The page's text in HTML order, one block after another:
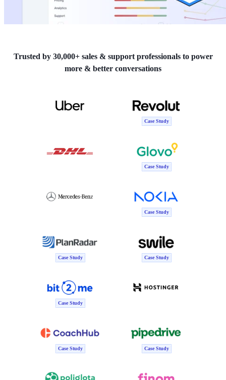
Trusted by 30,000+ sales & support professionals to power
more & better conversations
Case Study
Case Study
Case Study
Case Study Case Study
Case Study
Case Study Case Study